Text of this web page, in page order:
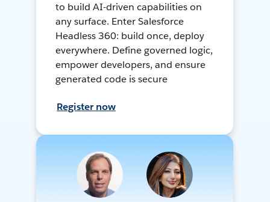
to build AI-driven capabilities on
any surface. Enter Salesforce
Headless 360: build once, deploy
everywhere. Define governed logic,
empower developers, and ensure
generated code is secure
Register now